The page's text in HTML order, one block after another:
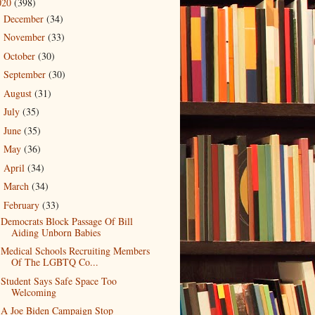
December (34)
November (33)
October (30)
September (30)
August (31)
July (35)
June (35)
May (36)
April (34)
March (34)
February (33)
Democrats Block Passage Of Bill
Aiding Unborn Babies
Medical Schools Recruiting Members
Of The LGBTQ Co...
Student Says Safe Space Too
Welcoming
A Joe Biden Campaign Stop